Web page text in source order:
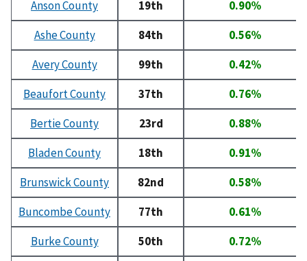
Anson County 19th
0.90%
Ashe County
84th
0.56%
Avery County
99th
0.42%
Beaufort County
37th
0.76%
Bertie County
23rd
0.88%
Bladen County
18th
0.91%
Brunswick County
82nd
0.58%
Buncombe County
77th
0.61%
Burke County
50th
0.72%